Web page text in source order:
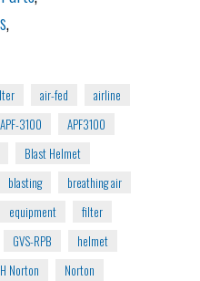
,
air-fed
airline
APF-3100
APF3100
Blast Helmet
blasting
breathing air
equipment
filter
GVS-RPB
helmet
Norton
Norton